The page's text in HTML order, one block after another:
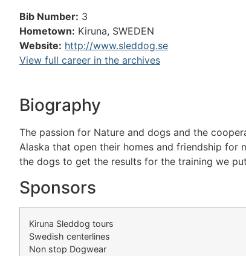
Bib Number: 3
Hometown: Kiruna, SWEDEN
Website: http://www.sleddog.se
View full career in the archives
Biography
The passion for Nature and dogs and the
Alaska that open their homes and friendship for
the dogs to get the results for the training we
Sponsors
Kiruna Sleddog tours
Swedish centerlines
Non stop Dogwear